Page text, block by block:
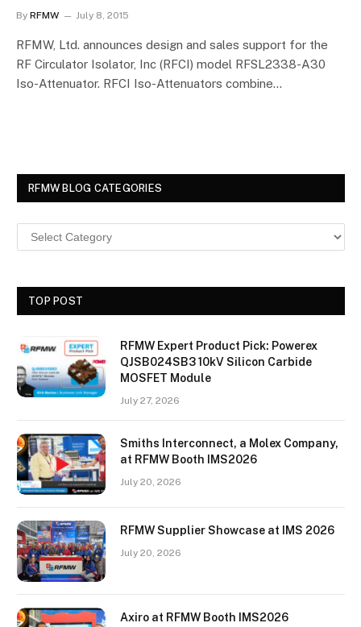
By RFMW July 8, 2015
RFMW, Ltd. announces design and sales support for the
RF Circulator Isolator, Inc (RFCI) model RFSL2338-A30
Iso-Attenuator. RFCI Iso-Attenuators combine…
RFMW BLOG CATEGORIES
TOP POST
RFMW Expert Product Pick: Powerex
QJSB024SB3 10kV Silicon Carbide
MOSFET Module
July 27, 2026
Smiths Interconnect, a Molex Company,
at RFMW Booth IMS2026
July 20, 2026
RFMW Supplier Showcase at IMS 2026
July 20, 2026
Axiro at RFMW Booth IMS2026